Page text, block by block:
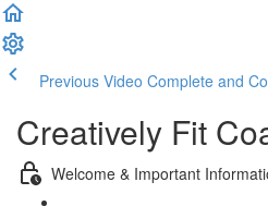
Previous Video Complete and
Creatively Fit
Welcome & Important